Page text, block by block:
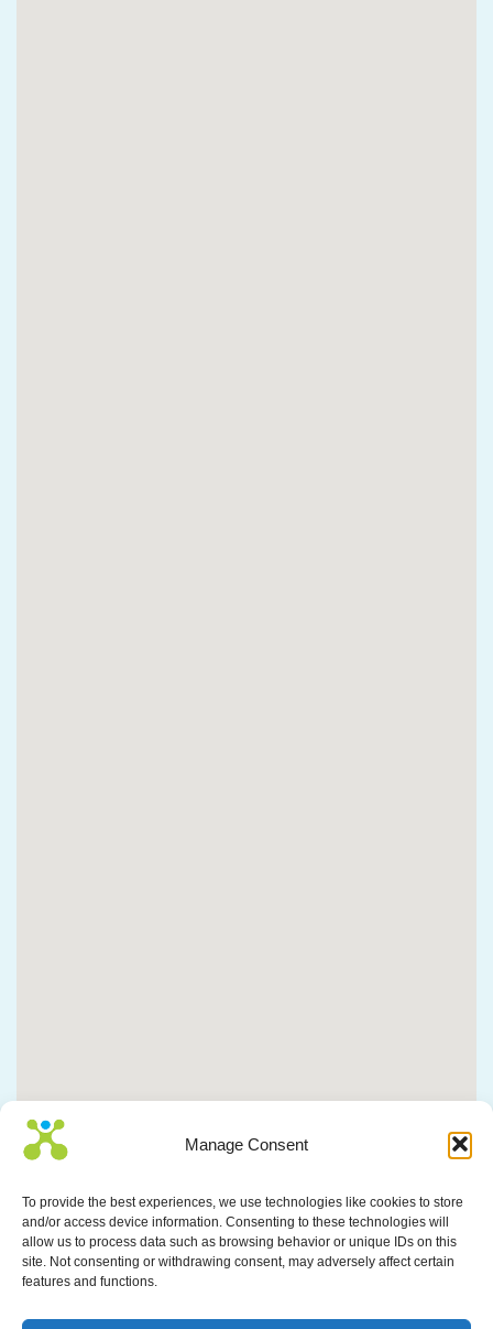
Manage Consent
To provide the best experiences, we use technologies like cookies to store
and/or access device information. Consenting to these technologies will
allow us to process data such as browsing behavior or unique IDs on this
site. Not consenting or withdrawing consent, may adversely affect certain
features and functions.